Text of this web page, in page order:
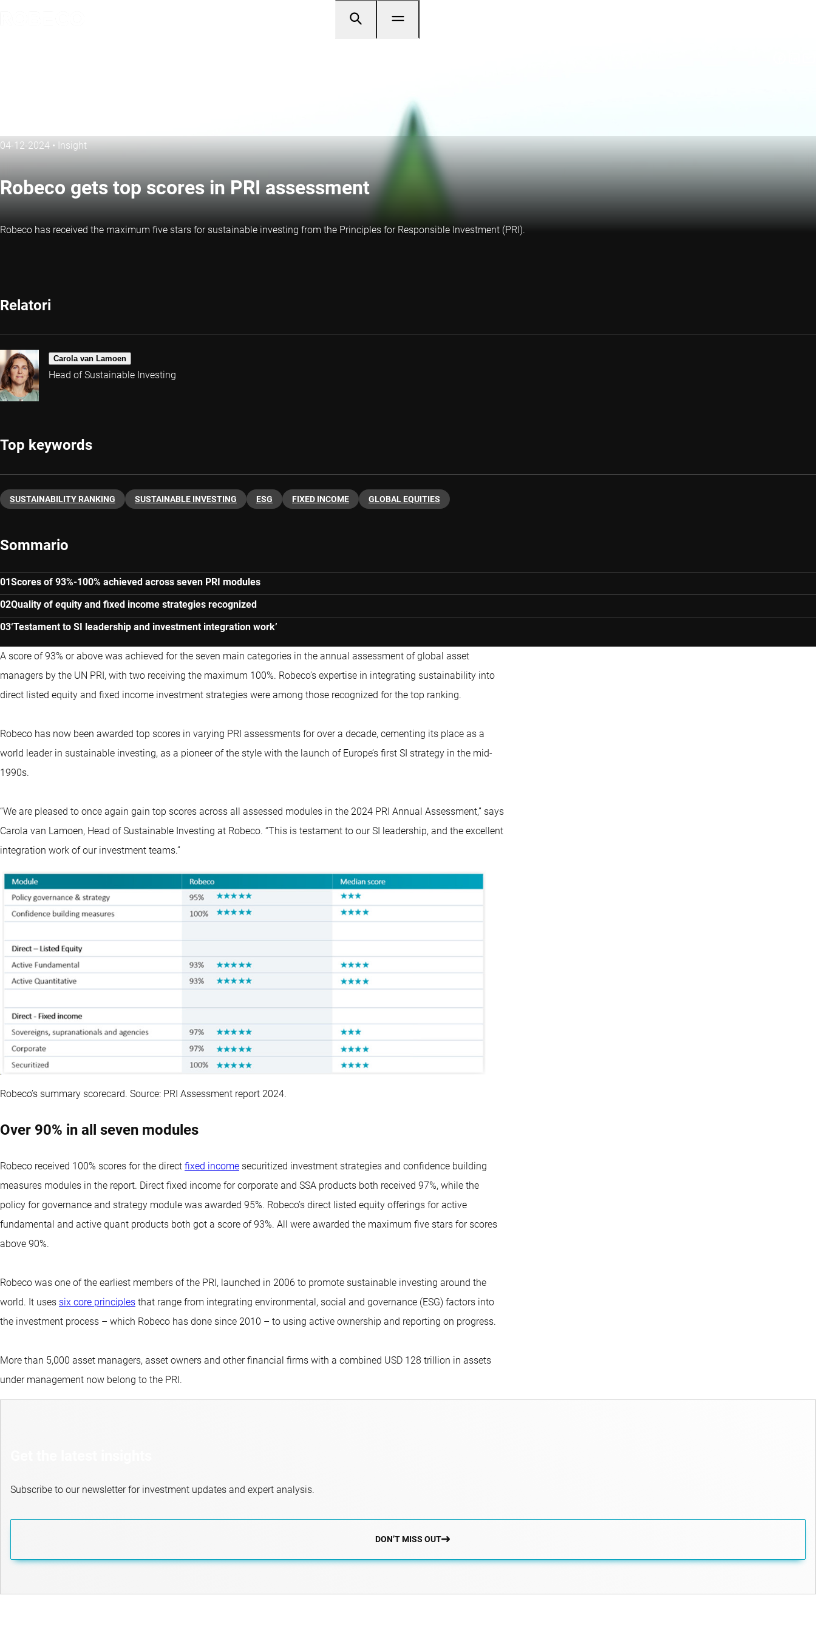
04-12-2024 • Insight
Robeco gets top scores in PRI assessment
Robeco has received the maximum five stars for sustainable investing from the Principles for Responsible Investment (PRI).
Relatori
Carola van Lamoen
Head of Sustainable Investing
Top keywords
SUSTAINABILITY RANKING SUSTAINABLE INVESTING ESG FIXED INCOME GLOBAL EQUITIES
Sommario
Scores of 93%-100% achieved across seven PRI modules
Quality of equity and fixed income strategies recognized
‘Testament to SI leadership and investment integration work’
A score of 93% or above was achieved for the seven main categories in the annual assessment of global asset
managers by the UN PRI, with two receiving the maximum 100%. Robeco’s expertise in integrating sustainability into
direct listed equity and fixed income investment strategies were among those recognized for the top ranking.
Robeco has now been awarded top scores in varying PRI assessments for over a decade, cementing its place as a
world leader in sustainable investing, as a pioneer of the style with the launch of Europe’s first SI strategy in the mid-
1990s.
“We are pleased to once again gain top scores across all assessed modules in the 2024 PRI Annual Assessment,” says
Carola van Lamoen, Head of Sustainable Investing at Robeco. “This is testament to our SI leadership, and the excellent
integration work of our investment teams.”
Robeco’s summary scorecard. Source: PRI Assessment report 2024.
Over 90% in all seven modules
Robeco received 100% scores for the direct fixed income securitized investment strategies and confidence building
measures modules in the report. Direct fixed income for corporate and SSA products both received 97%, while the
policy for governance and strategy module was awarded 95%. Robeco’s direct listed equity offerings for active
fundamental and active quant products both got a score of 93%. All were awarded the maximum five stars for scores
above 90%.
Robeco was one of the earliest members of the PRI, launched in 2006 to promote sustainable investing around the
world. It uses six core principles that range from integrating environmental, social and governance (ESG) factors into
the investment process – which Robeco has done since 2010 – to using active ownership and reporting on progress.
More than 5,000 asset managers, asset owners and other financial firms with a combined USD 128 trillion in assets
under management now belong to the PRI.
Subscribe to our newsletter for investment updates and expert analysis.
DON’T MISS OUT